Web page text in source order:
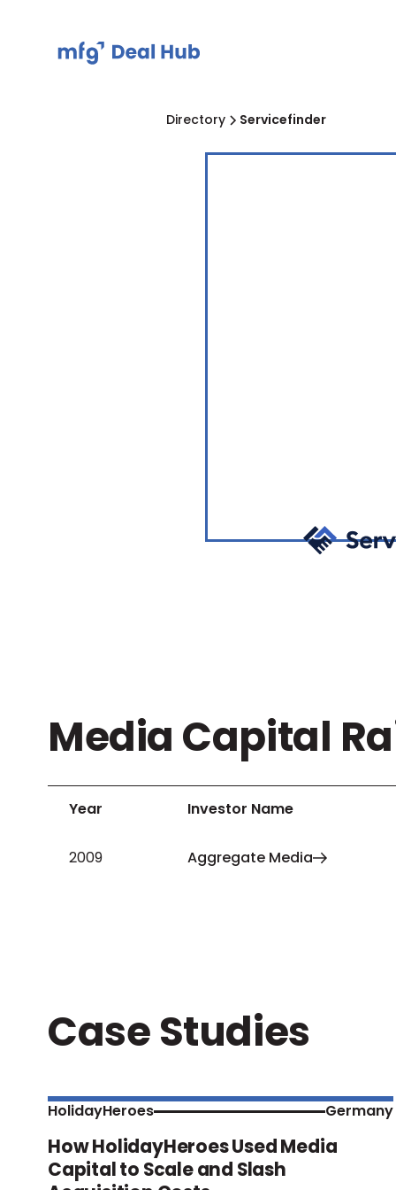
Directory Servicefinder
Media Capital
Year Investor Name
2009 Aggregate Media
Case Studies
HolidayHeroes Germany
How HolidayHeroes Used Media
Capital to Scale and Slash